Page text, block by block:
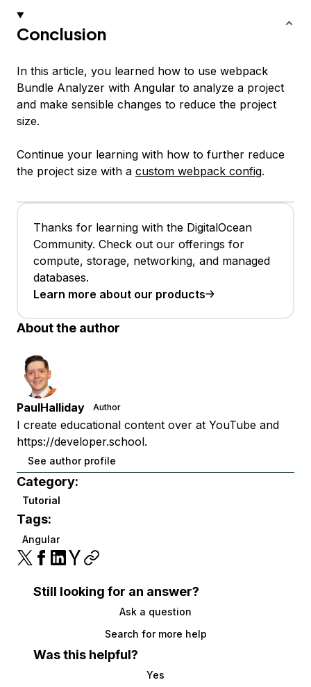
Conclusion
In this article, you learned how to use webpack
Bundle Analyzer with Angular to analyze a project
and make sensible changes to reduce the project
size.
Continue your learning with how to further reduce
the project size with a custom webpack config.
Thanks for learning with the DigitalOcean
Community. Check out our offerings for
compute, storage, networking, and managed
databases.
Learn more about our products
About the author
PaulHalliday Author
I create educational content over at YouTube and
https://developer.school.
See author profile
Category:
Tutorial
Tags:
Angular
Still looking for an answer?
Ask a question
Search for more help
Was this helpful?
Yes